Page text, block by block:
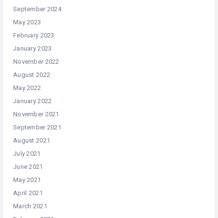
September 2024
May 2023
February 2023
January 2023
November 2022
August 2022
May 2022
January 2022
November 2021
September 2021
August 2021
July 2021
June 2021
May 2021
April 2021
March 2021